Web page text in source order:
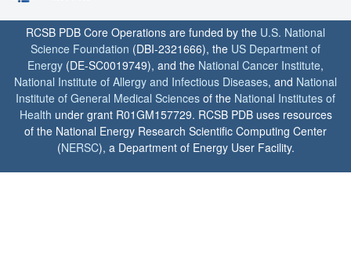
RCSB PDB Core Operations are funded by the U.S. National
Science Foundation (DBI-2321666), the US Department of
Energy (DE-SC0019749), and the National Cancer Institute,
National Institute of Allergy and Infectious Diseases, and National
Institute of General Medical Sciences of the National Institutes of
Health under grant R01GM157729. RCSB PDB uses resources
of the National Energy Research Scientific Computing Center
(NERSC), a Department of Energy User Facility.